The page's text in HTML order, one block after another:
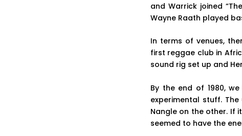
and Warrick joined
Wayne Raath played
In terms of venues,
first reggae club in
sound rig set up and
By the end of 1980,
experimental stuff.
Nangle on the other. If
seemed to have the